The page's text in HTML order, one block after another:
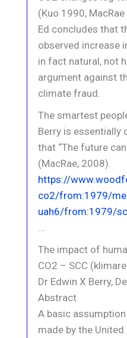
(Kuo 1990,
Ed concludes that
observed increase
in fact natural, not
argument against
climate fraud.
The smartest
Berry is essentially
that “The future
(MacRae, 2008).
https://
co2/from:1979/
uah6/from:1979/
…
The impact of
CO2 – SCC
Dr Edwin X Berry,
Abstract
A basic
made by the United